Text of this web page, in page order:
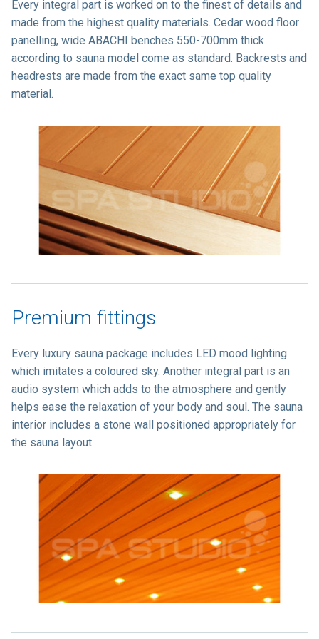
Every integral part is worked on to the finest of details and
made from the highest quality materials. Cedar wood floor
panelling, wide ABACHI benches 550-700mm thick
according to sauna model come as standard. Backrests and
headrests are made from the exact same top quality
material.
Premium fittings
Every luxury sauna package includes LED mood lighting
which imitates a coloured sky. Another integral part is an
audio system which adds to the atmosphere and gently
helps ease the relaxation of your body and soul. The sauna
interior includes a stone wall positioned appropriately for
the sauna layout.